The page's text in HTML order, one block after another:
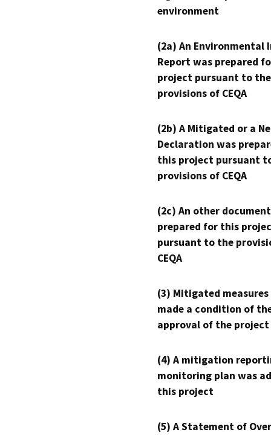
environment
(2a) An Environmental
Report was prepared
project pursuant to the
provisions of CEQA
(2b) A Mitigated or a
Declaration was
this project pursuant
provisions of CEQA
(2c) An other
prepared for this
pursuant to the
CEQA
(3) Mitigated measures
made a condition of
approval of the project
(4) A mitigation
monitoring plan was
this project
(5) A Statement of